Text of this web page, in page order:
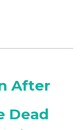
After
Dead